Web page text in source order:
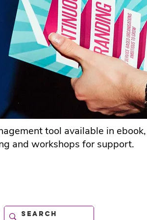
tool available in
and workshops for support.